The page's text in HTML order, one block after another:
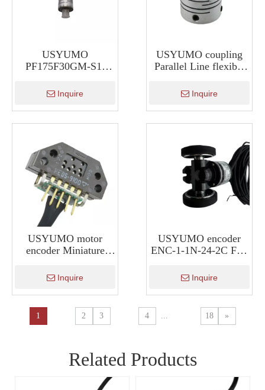
USYUMO
PF175F30GM-S1-
sensor Waterproof fuel
Ultrasonic Sensor
Inquire
USYUMO coupling
Parallel Line flexible
Inquire
USYUMO motor
encoder Miniature
Inquire
USYUMO encoder
ENC-1-1N-24-2C Full
Encoder Meter Wheel
Type Encoder
Inquire
1 2 3 4 ... 18 »
Related Products